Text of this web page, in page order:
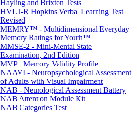
Hayling and Brixton Tests
HVLT-R Hopkins Verbal Learning Test
Revised
MEMRY™ - Multidimensional Everyday
Memory Ratings for Youth™
MMSE-2 - Mini-Mental State
Examination, 2nd Edition
MVP - Memory Validity Profile
NAAVI - Neuropsychological Assessment
of Adults with Visual Impairment
NAB - Neurological Assessment Battery
NAB Attention Module Kit
NAB Categories Test